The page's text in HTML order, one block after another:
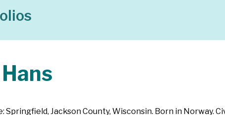
Springfield, Jackson County, Wisconsin. Born in Norway.